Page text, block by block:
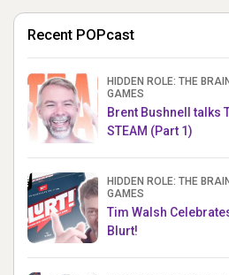
Recent POPcast
HIDDEN ROLE: THE
GAMES
Brent Bushnell talks
STEAM (Part 1)
HIDDEN ROLE: THE
GAMES
Tim Walsh
Blurt!